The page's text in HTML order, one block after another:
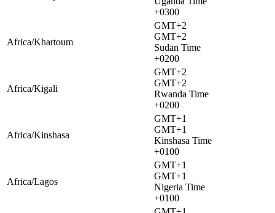
+0300
Africa/Khartoum
GMT+2
GMT+2
Sudan Time
+0200
Africa/Kigali
GMT+2
GMT+2
Rwanda Time
+0200
Africa/Kinshasa
GMT+1
GMT+1
Kinshasa Time
+0100
Africa/Lagos
GMT+1
GMT+1
Nigeria Time
+0100